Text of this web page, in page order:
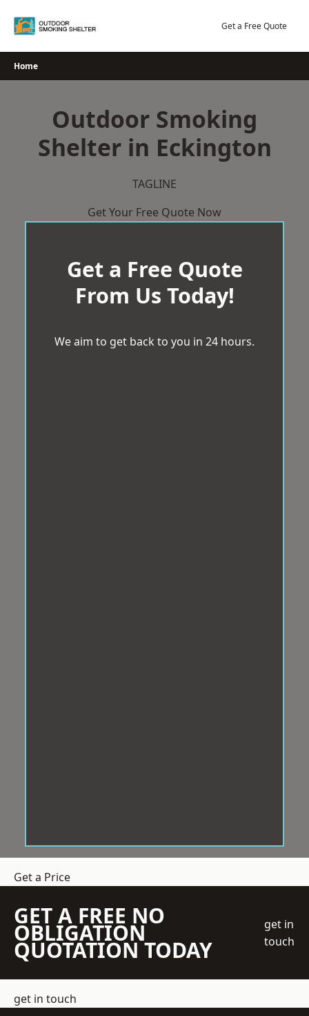
Get a Free Quote
Home
Outdoor Smoking
Shelter in Eckington
TAGLINE
Get Your Free Quote Now
Get a Free Quote
From Us Today!
We aim to get back to you in 24 hours.
Get a Price
GET A FREE NO
OBLIGATION
QUOTATION TODAY
get in
touch
get in touch